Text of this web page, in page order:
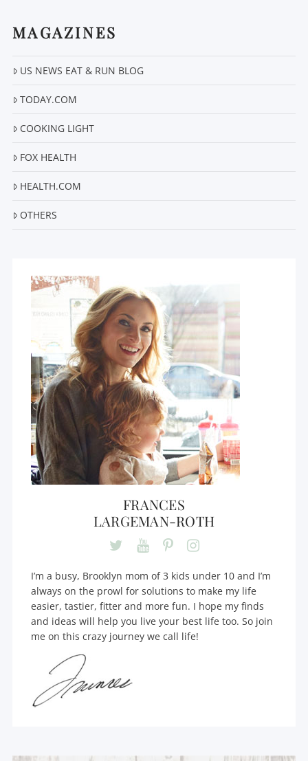
MAGAZINES
US NEWS EAT & RUN BLOG
TODAY.COM
COOKING LIGHT
FOX HEALTH
HEALTH.COM
OTHERS
FRANCES
LARGEMAN-ROTH
I’m a busy, Brooklyn mom of 3 kids under 10 and I’m
always on the prowl for solutions to make my life
easier, tastier, fitter and more fun. I hope my finds
and ideas will help you live your best life too. So join
me on this crazy journey we call life!